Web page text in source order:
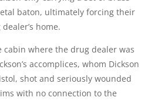
baton, ultimately forcing their
home.
where the drug dealer was
accomplices, whom Dickson
shot and seriously wounded
with no connection to the